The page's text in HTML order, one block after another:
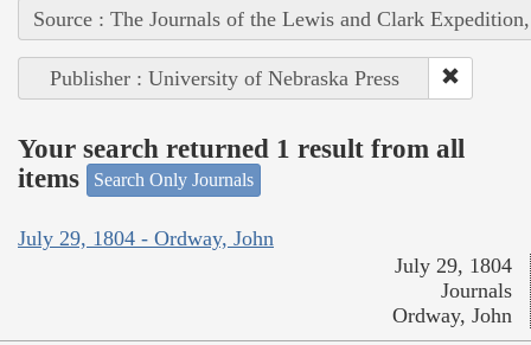
Source : The Journals of the Lewis and Clark
Publisher : University of Nebraska Press
Your search returned 1 result from all
items
Search Only Journals
July 29, 1804 - Ordway, John
July 29, 1804
Journals
Ordway, John